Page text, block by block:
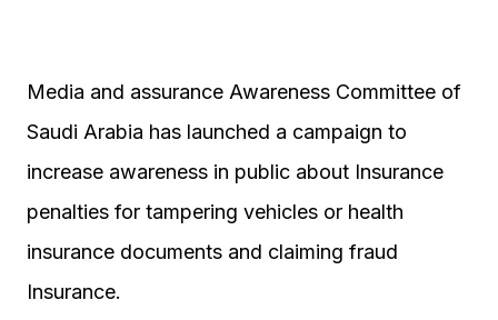
Media and assurance Awareness Committee of
Saudi Arabia has launched a campaign to
increase awareness in public about Insurance
penalties for tampering vehicles or health
insurance documents and claiming fraud
Insurance.